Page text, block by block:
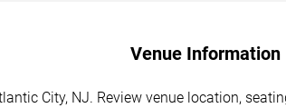
Venue Information
City, NJ. Review venue location,